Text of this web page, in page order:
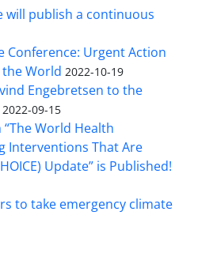
will publish a continuous
Conference: Urgent Action
World 2022-10-19
Engebretsen to the
2022-09-15
“The World Health
Interventions That Are
Update” is Published!
to take emergency climate